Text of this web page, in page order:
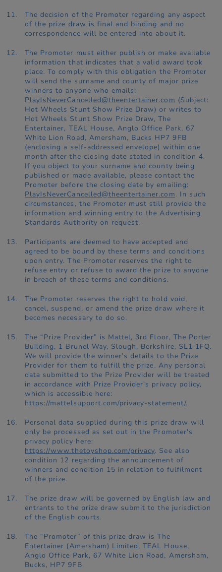
The decision of the Promoter regarding any aspect
of the prize draw is final and binding and no
correspondence will be entered into about it.
The Promoter must either publish or make available
information that indicates that a valid award took
place. To comply with this obligation the Promoter
will send the surname and county of major prize
winners to anyone who emails:
PlayIsNeverCancelled@theentertainer.com (Subject:
Hot Wheels Stunt Show Prize Draw) or writes to
Hot Wheels Stunt Show Prize Draw, The
Entertainer, TEAL House, Anglo Office Park, 67
White Lion Road, Amersham, Bucks HP7 9FB
(enclosing a self-addressed envelope) within one
month after the closing date stated in condition 4.
If you object to your surname and county being
published or made available, please contact the
Promoter before the closing date by emailing:
PlayIsNeverCancelled@theentertainer.com. In such
circumstances, the Promoter must still provide the
information and winning entry to the Advertising
Standards Authority on request.
Participants are deemed to have accepted and
agreed to be bound by these terms and conditions
upon entry. The Promoter reserves the right to
refuse entry or refuse to award the prize to anyone
in breach of these terms and conditions.
The Promoter reserves the right to hold void,
cancel, suspend, or amend the prize draw where it
becomes necessary to do so.
The “Prize Provider” is Mattel, 3rd Floor, The Porter
Building, 1 Brunel Way, Slough, Berkshire, SL1 1FQ.
We will provide the winner’s details to the Prize
Provider for them to fulfill the prize. Any personal
data submitted to the Prize Provider will be treated
in accordance with Prize Provider’s privacy policy,
which is accessible here:
https://mattelsupport.com/privacy-statement/.
Personal data supplied during this prize draw will
only be processed as set out in the Promoter's
privacy policy here:
https://www.thetoyshop.com/privacy. See also
condition 12 regarding the announcement of
winners and condition 15 in relation to fulfilment
of the prize.
The prize draw will be governed by English law and
entrants to the prize draw submit to the jurisdiction
of the English courts.
The “Promoter” of this prize draw is The
Entertainer (Amersham) Limited, TEAL House,
Anglo Office Park, 67 White Lion Road, Amersham,
Bucks, HP7 9FB.